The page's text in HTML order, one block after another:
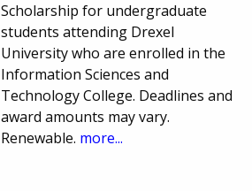
Scholarship for undergraduate
students attending Drexel
University who are enrolled in the
Information Sciences and
Technology College. Deadlines and
award amounts may vary.
Renewable. more...